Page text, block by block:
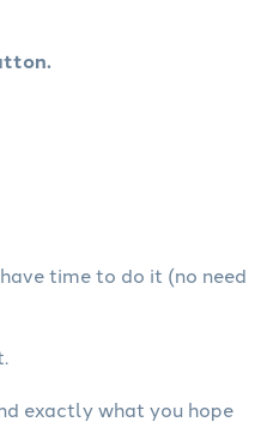
time to do it (no need
exactly what you hope